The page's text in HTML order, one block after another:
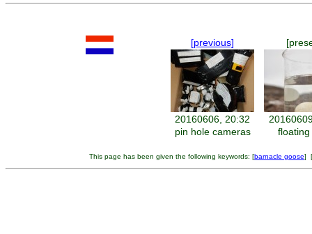
[previous]
20160606, 20:32
pin hole cameras
floating
This page has been given the following keywords: [barnacle goose] [